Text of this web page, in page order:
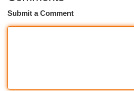
Submit a Comment